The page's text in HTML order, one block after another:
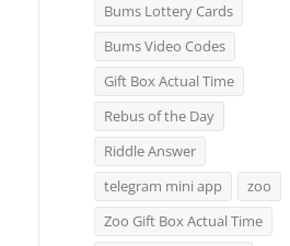
Bums Lottery Cards
Bums Video Codes
Gift Box Actual Time
Rebus of the Day
Riddle Answer
telegram mini app
zoo
Zoo Gift Box Actual Time